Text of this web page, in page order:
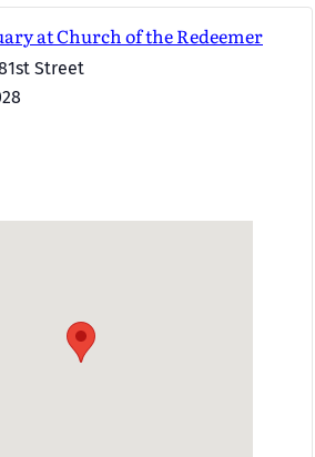
at Church of the Redeemer
Street